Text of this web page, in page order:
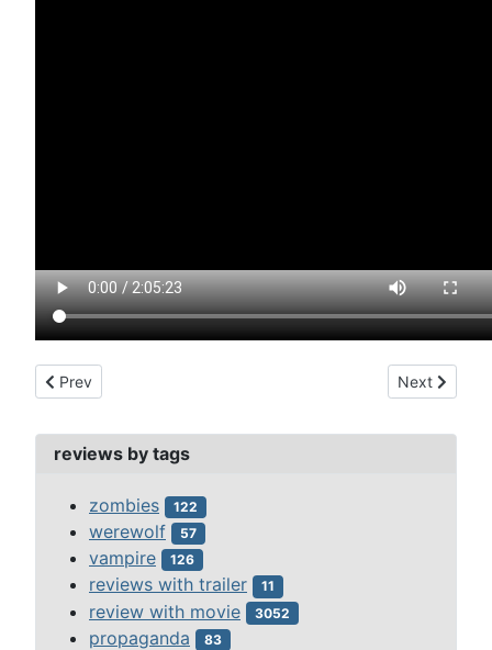
Previous article: manchurian candidate, the (1962)
Prev Next article:
Next
reviews by tags
zombies 122
werewolf 57
vampire 126
reviews with trailer 11
review with movie 3052
propaganda 83